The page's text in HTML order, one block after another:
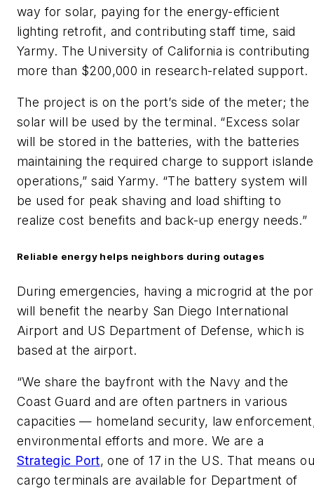
way for solar, paying for the energy-efficient
lighting retrofit, and contributing staff time, said
Yarmy. The University of California is contributing
more than $200,000 in research-related support.
The project is on the port’s side of the meter; the
solar will be used by the terminal. “Excess solar
will be stored in the batteries, with the batteries
maintaining the required charge to support
operations,” said Yarmy. “The battery system will
be used for peak shaving and load shifting to
realize cost benefits and back-up energy needs.”
Reliable energy helps neighbors during outages
During emergencies, having a microgrid at the
will benefit the nearby San Diego International
Airport and US Department of Defense, which is
based at the airport.
“We share the bayfront with the Navy and the
Coast Guard and are often partners in various
capacities — homeland security, law
environmental efforts and more. We are a
Strategic Port, one of 17 in the US. That means
cargo terminals are available for Department of